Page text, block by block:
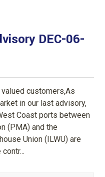
DEC-06-
customers,As
in our last advisory,
Coast ports between
(PMA) and the
Union (ILWU) are